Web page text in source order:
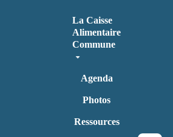
La Caisse
Alimentaire
Commune
Agenda
Photos
Ressources